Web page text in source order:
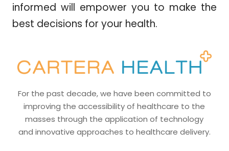
informed will empower you to make the
best decisions for your health.
For the past decade, we have been committed to
improving the accessibility of healthcare to the
masses through the application of technology
and innovative approaches to healthcare delivery.